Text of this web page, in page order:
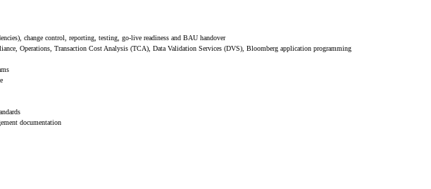
change control, reporting, testing, go-live readiness and BAU handover
Operations, Transaction Cost Analysis (TCA), Data Validation Services (DVS), Bloomberg application programming
documentation